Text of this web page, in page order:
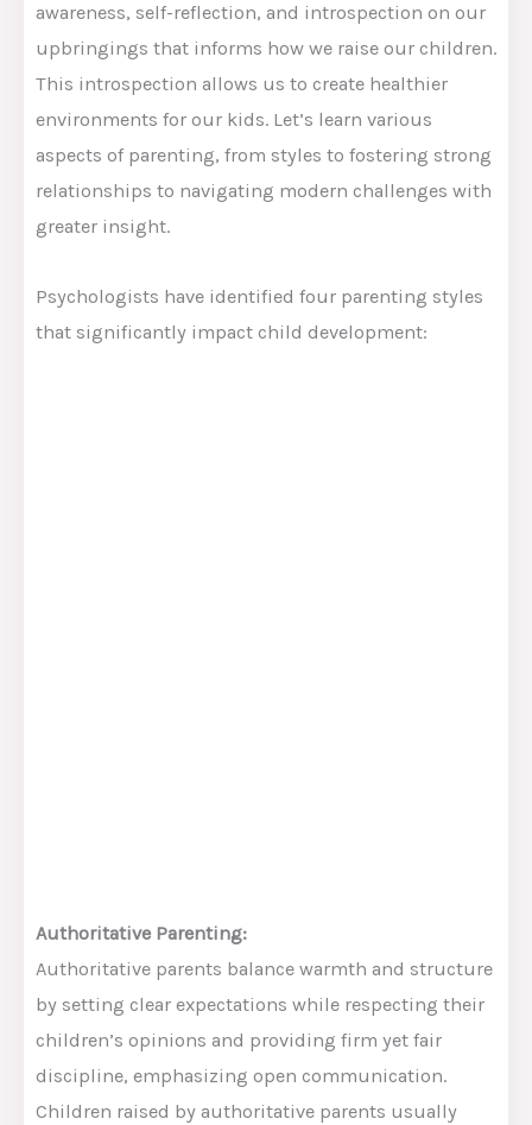
awareness, self-reflection, and introspection on our
upbringings that informs how we raise our children.
This introspection allows us to create healthier
environments for our kids. Let’s learn various
aspects of parenting, from styles to fostering strong
relationships to navigating modern challenges with
greater insight.
Psychologists have identified four parenting styles
that significantly impact child development:
Authoritative Parenting:
Authoritative parents balance warmth and structure
by setting clear expectations while respecting their
children’s opinions and providing firm yet fair
discipline, emphasizing open communication.
Children raised by authoritative parents usually